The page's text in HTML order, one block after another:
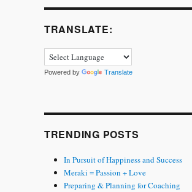
TRANSLATE:
Powered by Translate
TRENDING POSTS
In Pursuit of Happiness and Success
Meraki = Passion + Love
Preparing & Planning for Coaching